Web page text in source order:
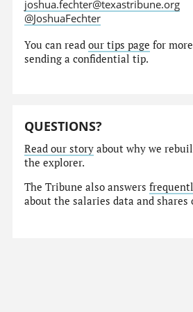
joshua.fechter@texastribune.org
@JoshuaFechter
You can readour tips page for
sending a confidential tip.
QUESTIONS?
Read our story about why we
the explorer.
The Tribune also answers
about the salaries data and